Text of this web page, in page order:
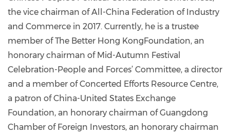
the vice chairman of All-China Federation of Industry
and Commerce in 2017. Currently, he is a trustee
member of The Better Hong KongFoundation, an
honorary chairman of Mid-Autumn Festival
Celebration-People and Forces’ Committee, a director
and a member of Concerted Efforts Resource Centre,
a patron of China-United States Exchange
Foundation, an honorary chairman of Guangdong
Chamber of Foreign Investors, an honorary chairman